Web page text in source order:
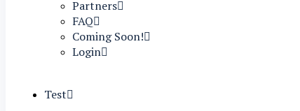
Partners
FAQ
Coming Soon!
Login
Test